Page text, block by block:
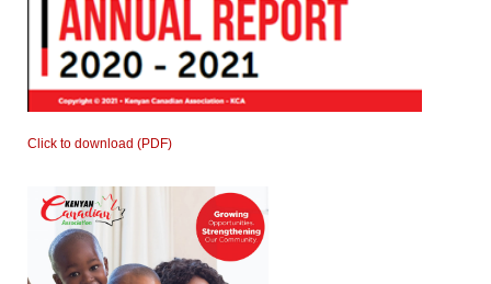
Click to download (PDF)